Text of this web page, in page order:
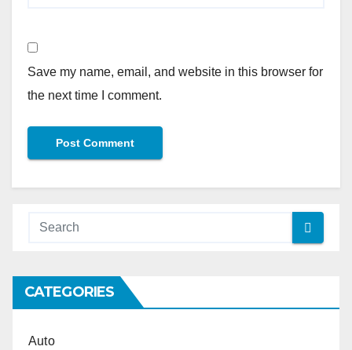
Save my name, email, and website in this browser for
the next time I comment.
CATEGORIES
Auto